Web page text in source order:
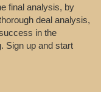
final analysis, by
deal analysis,
in the
Sign up and start